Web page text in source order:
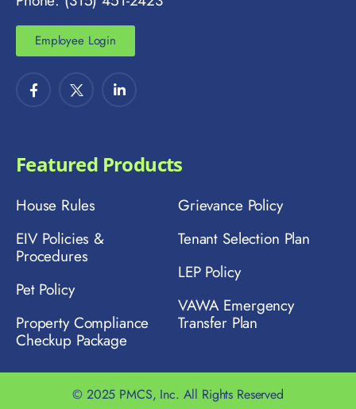
Employee Login
Featured Products
House Rules
EIV Policies &
Procedures
Pet Policy
Property Compliance
Checkup Package
Grievance Policy
Tenant Selection Plan
LEP Policy
VAWA Emergency
Transfer Plan
© 2025 PMCS, Inc. All Rights Reserved